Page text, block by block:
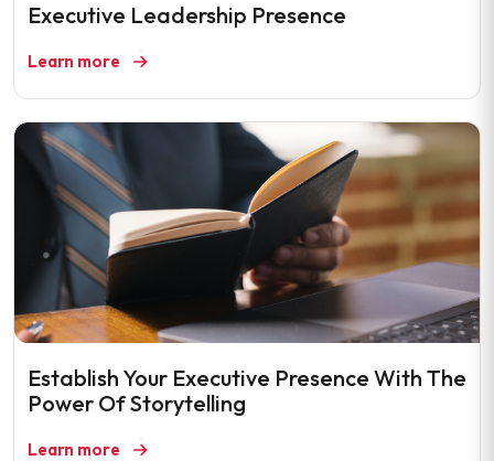
Executive Leadership Presence
Learn more
Establish Your Executive Presence With The
Power Of Storytelling
Learn more